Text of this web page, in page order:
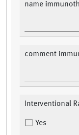
name
comment
Interventional
Yes